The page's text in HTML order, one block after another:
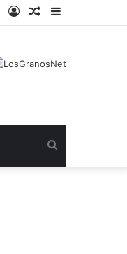
Sidebar
Random
Log